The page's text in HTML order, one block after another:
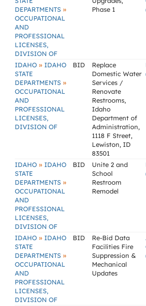
DEPARTMENTS »
OCCUPATIONAL
AND
PROFESSIONAL
LICENSES,
DIVISION OF
Phase 1
IDAHO » IDAHO
STATE
DEPARTMENTS »
OCCUPATIONAL
AND
PROFESSIONAL
LICENSES,
DIVISION OF
BID
Replace
Domestic Water
Services /
Renovate
Restrooms,
Idaho
Department of
Administration,
1118 F Street,
Lewiston, ID
83501
IDAHO » IDAHO
STATE
DEPARTMENTS »
OCCUPATIONAL
AND
PROFESSIONAL
LICENSES,
DIVISION OF
BID
Unite 2 and
School
Restroom
Remodel
IDAHO » IDAHO
STATE
DEPARTMENTS »
OCCUPATIONAL
AND
PROFESSIONAL
LICENSES,
DIVISION OF
BID
Re-Bid Data
Facilities Fire
Suppression &
Mechanical
Updates